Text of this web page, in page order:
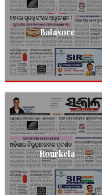
Balasore
Rourkela